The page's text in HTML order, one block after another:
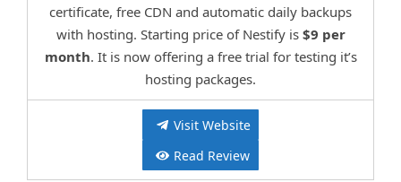
certificate, free CDN and automatic daily backups
with hosting. Starting price of Nestify is $9 per
month. It is now offering a free trial for testing it’s
hosting packages.
Visit Website
Read Review